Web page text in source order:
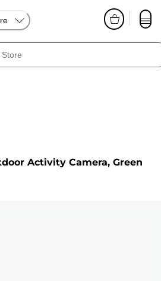
Activity Camera, Green